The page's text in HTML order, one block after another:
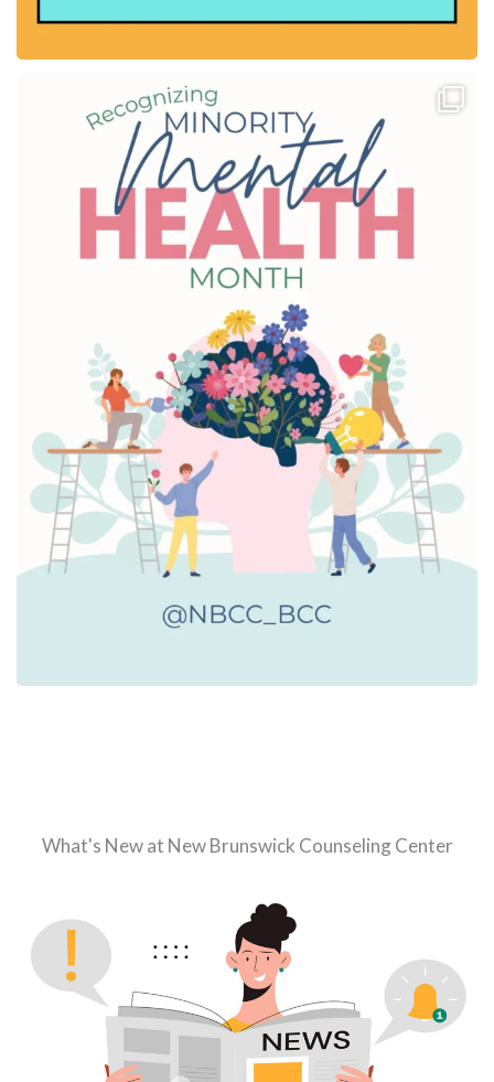
What's New at New Brunswick Counseling Center